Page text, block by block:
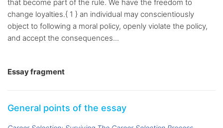
that become part of the rule. We have the freedom to
change loyalties.{ 1 } an individual may conscientiously
object to following a moral policy, openly violate the policy,
and accept the consequences...
Essay fragment
General points of the essay